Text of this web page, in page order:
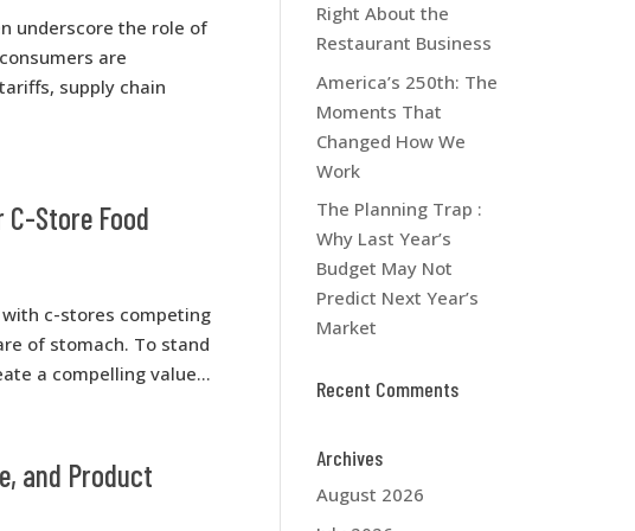
underscore the role of
are
supply chain
Store Food
c-stores competing
of stomach. To stand
a compelling value...
and Product
Right About the
Restaurant Business
America’s 250th: The
Moments That
Changed How We
Work
The Planning Trap :
Why Last Year’s
Budget May Not
Predict Next Year’s
Market
Recent Comments
Archives
August 2026